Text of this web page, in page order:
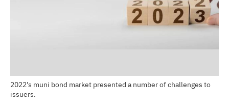
2022’s muni bond market presented a number of challenges to
issuers.